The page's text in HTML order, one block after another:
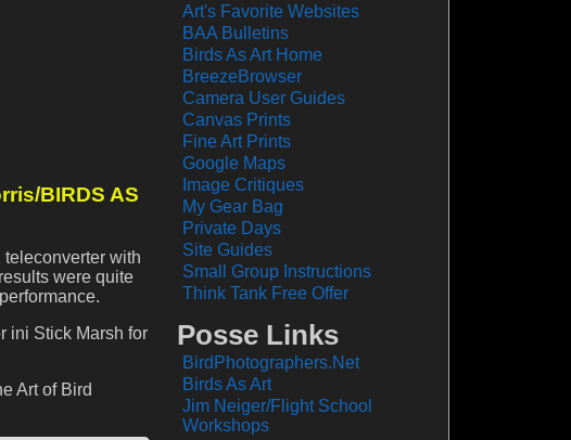
BIRDS AS
with
were quite
ini Stick Marsh for
Art of Bird
Art's Favorite Websites
BAA Bulletins
Birds As Art Home
BreezeBrowser
Camera User Guides
Canvas Prints
Fine Art Prints
Google Maps
Image Critiques
My Gear Bag
Private Days
Site Guides
Small Group Instructions
Think Tank Free Offer
Posse Links
BirdPhotographers.Net
Birds As Art
Jim Neiger/Flight School
Workshops